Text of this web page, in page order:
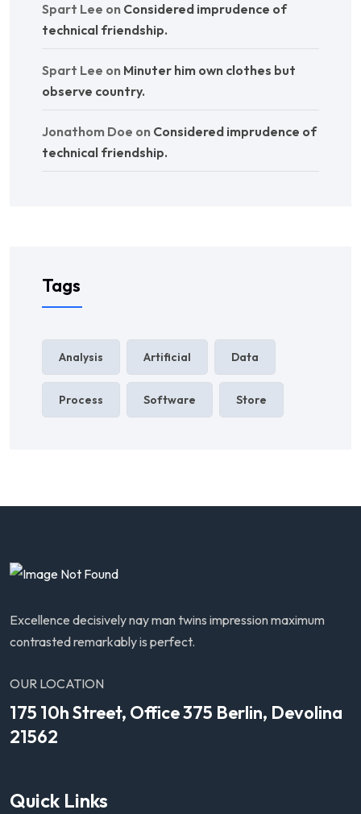
Spart Lee on Considered imprudence of
technical friendship.
Spart Lee on Minuter him own clothes but
observe country.
Jonathom Doe on Considered imprudence of
technical friendship.
Tags
Analysis Artificial Data
Process Software Store
Excellence decisively nay man twins impression maximum
contrasted remarkably is perfect.
OUR LOCATION
175 10h Street, Office 375 Berlin, Devolina
21562
Quick Links